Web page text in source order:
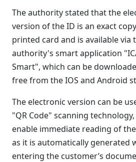
The authority stated that the
version of the ID is an exact
printed card and is available via
authority's smart application
Smart", which can be
free from the IOS and Android
The electronic version can be
"QR Code" scanning
enable immediate reading of
as it is automatically generated
entering the customer’s